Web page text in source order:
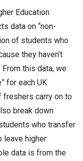
Education
data on “non-
of students who
they haven’t
this data, we
for each UK
freshers carry on to
break down
who transfer
leave higher
data is from the